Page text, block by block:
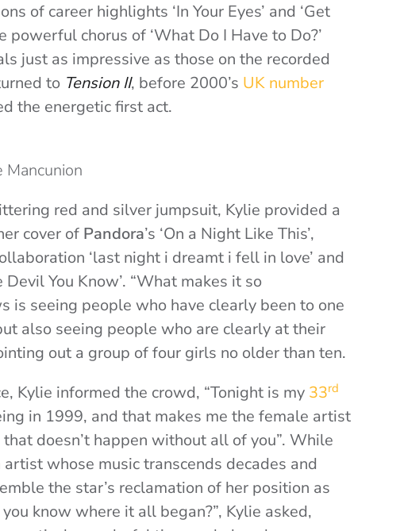
of career highlights ‘In Your Eyes’ and ‘Get
chorus of ‘What Do I Have to Do?’
just as impressive as those on the recorded
to Tension II, before 2000’s UK number
the energetic first act.
Mancunion
red and silver jumpsuit, Kylie provided a
cover of Pandora’s ‘On a Night Like This’,
‘last night i dreamt i fell in love’ and
You Know’. “What makes it so
is seeing people who have clearly been to one
also seeing people who are clearly at their
out a group of four girls no older than ten.
Kylie informed the crowd, “Tonight is my 33rd
in 1999, and that makes me the female artist
doesn’t happen without all of you”. While
whose music transcends decades and
the star’s reclamation of her position as
know where it all began?”, Kylie asked,